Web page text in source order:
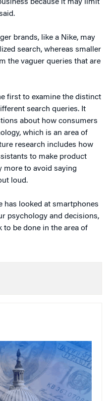
because it may limit
brands, like a Nike, may
search, whereas smaller
the vaguer queries that are
first to examine the distinct
search queries. It
about how consumers
which is an area of
research includes how
to make product
more to avoid saying
loud.
has looked at smartphones
psychology and decisions,
to be done in the area of